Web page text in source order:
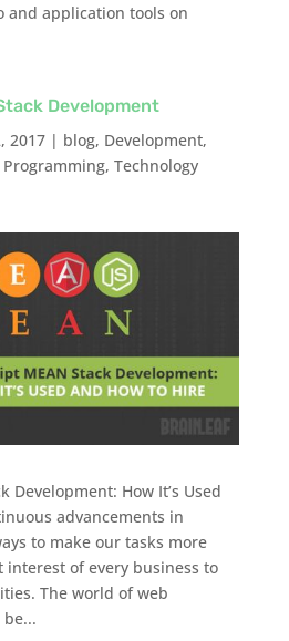
and application tools on
Development
2017| blog, Development,
Programming, Technology
Development: How It’s Used
advancements in
to make our tasks more
of every business to
The world of web